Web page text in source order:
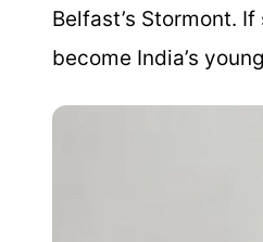
Belfast’s Stormont.
become India’s